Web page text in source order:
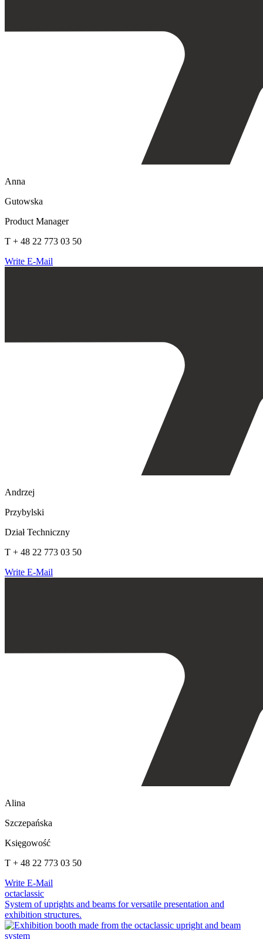
Anna
Gutowska
Product Manager
T + 48 22 773 03 50
Write E-Mail
Andrzej
Przybylski
Dział Techniczny
T + 48 22 773 03 50
Write E-Mail
Alina
Szczepańska
Księgowość
T + 48 22 773 03 50
Write E-Mail
octaclassic
System of uprights and beams for versatile presentation and
exhibition structures.